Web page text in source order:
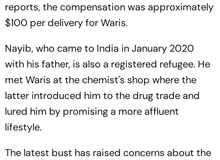
reports, the compensation was approximately
$100 per delivery for Waris.
Nayib, who came to India in January 2020
with his father, is also a registered refugee. He
met Waris at the chemist's shop where the
latter introduced him to the drug trade and
lured him by promising a more affluent
lifestyle.
The latest bust has raised concerns about the